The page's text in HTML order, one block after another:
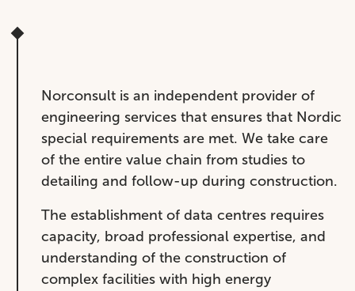
Norconsult is an independent provider of
engineering services that ensures that Nordic
special requirements are met. We take care
of the entire value chain from studies to
detailing and follow-up during construction.
The establishment of data centres requires
capacity, broad professional expertise, and
understanding of the construction of
complex facilities with high energy